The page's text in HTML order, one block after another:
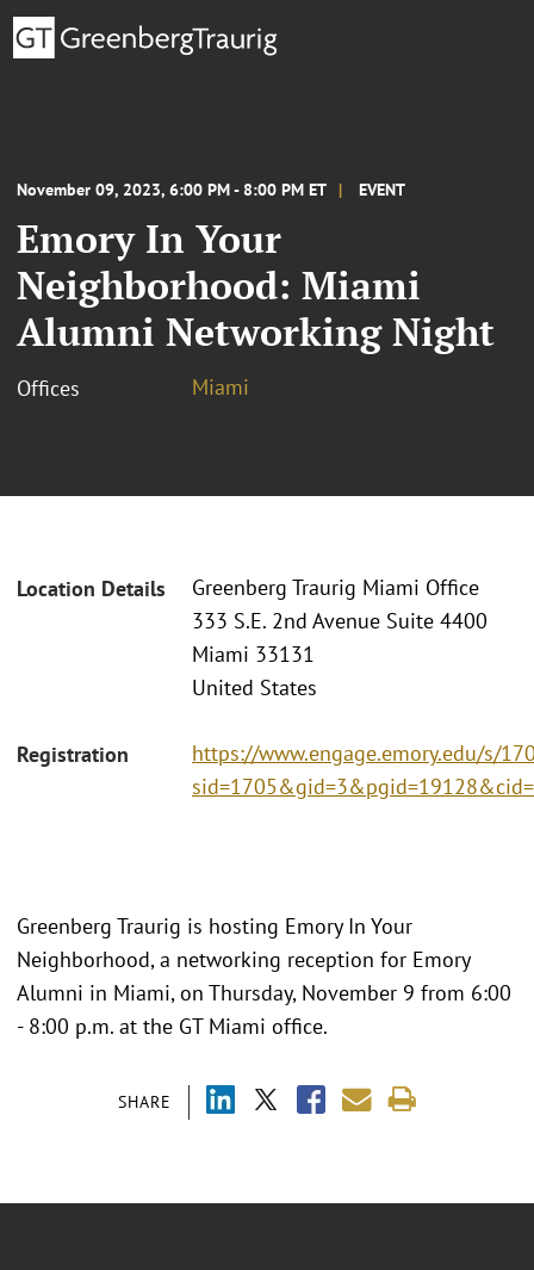
November 09, 2023, 6:00 PM - 8:00 PM ET EVENT
Emory In Your
Neighborhood: Miami
Alumni Networking Night
Offices Miami
Location Details
Greenberg Traurig Miami Office
333 S.E. 2nd Avenue Suite 4400
Miami 33131
United States
Registration
https://www.engage.emory.edu/s/
SHARE
Greenberg Traurig is hosting Emory In Your
Neighborhood, a networking reception for Emory
Alumni in Miami, on Thursday, November 9 from 6:00
- 8:00 p.m. at the GT Miami office.